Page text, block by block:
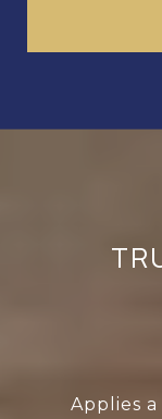
Applies